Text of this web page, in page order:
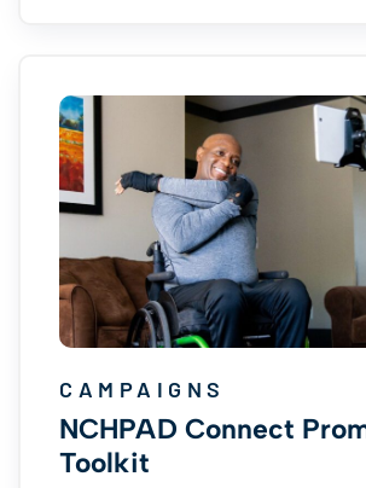
CAMPAIGNS
NCHPAD Connect
Toolkit